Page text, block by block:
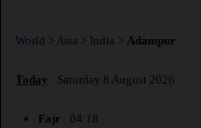
World > Asia > India > Adampur
Today : Saturday 8 August 2026
Fajr : 04:18